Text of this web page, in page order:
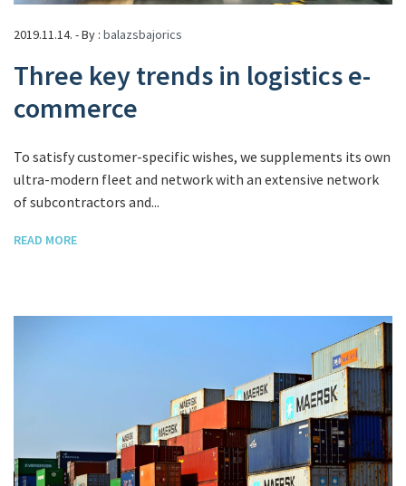
2019.11.14. - By : balazsbajorics
Three key trends in logistics e-
commerce
To satisfy customer-specific wishes, we supplements its own
ultra-modern fleet and network with an extensive network
of subcontractors and...
READ MORE